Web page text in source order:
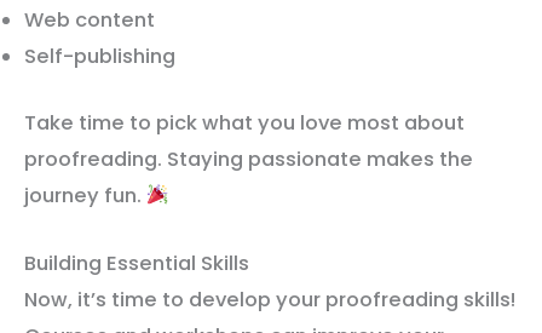
Web content
Self-publishing
Take time to pick what you love most about
proofreading. Staying passionate makes the
journey fun.
Building Essential Skills
Now, it’s time to develop your proofreading skills!